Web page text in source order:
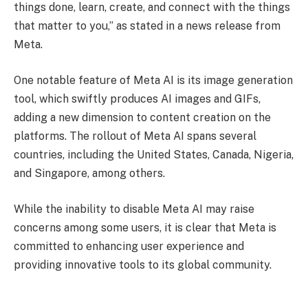
things done, learn, create, and connect with the things
that matter to you,” as stated in a news release from
Meta.
One notable feature of Meta AI is its image generation
tool, which swiftly produces AI images and GIFs,
adding a new dimension to content creation on the
platforms. The rollout of Meta AI spans several
countries, including the United States, Canada, Nigeria,
and Singapore, among others.
While the inability to disable Meta AI may raise
concerns among some users, it is clear that Meta is
committed to enhancing user experience and
providing innovative tools to its global community.